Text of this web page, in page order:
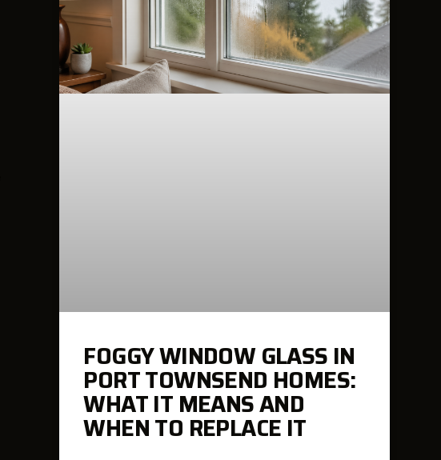
FOGGY WINDOW GLASS IN
PORT TOWNSEND HOMES:
WHAT IT MEANS AND
WHEN TO REPLACE IT